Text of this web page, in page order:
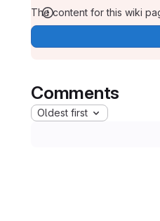
The content for this wiki
Comments
Oldest first